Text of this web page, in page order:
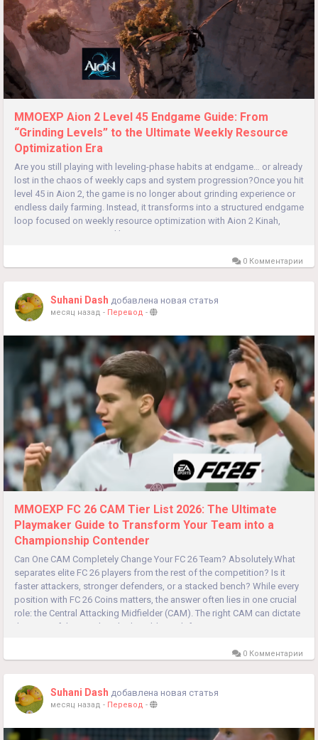
MMOEXP Aion 2 Level 45 Endgame Guide: From
“Grinding Levels” to the Ultimate Weekly Resource
Optimization Era
Are you still playing with leveling-phase habits at endgame… or already
lost in the chaos of weekly caps and system progression?Once you hit
level 45 in Aion 2, the game is no longer about grinding experience or
endless daily farming. Instead, it transforms into a structured endgame
loop focused on weekly resource optimization with Aion 2 Kinah,
system progression, and long-term power...
0 Комментарии
Suhani Dash добавлена новая статья
месяц назад - Перевод -
MMOEXP FC 26 CAM Tier List 2026: The Ultimate
Playmaker Guide to Transform Your Team into a
Championship Contender
Can One CAM Completely Change Your FC 26 Team? Absolutely.What
separates elite FC 26 players from the rest of the competition? Is it
faster attackers, stronger defenders, or a stacked bench? While every
position with FC 26 Coins matters, the answer often lies in one crucial
role: the Central Attacking Midfielder (CAM). The right CAM can dictate
the pace of the match, unlock stubborn defenses,...
0 Комментарии
Suhani Dash добавлена новая статья
месяц назад - Перевод -